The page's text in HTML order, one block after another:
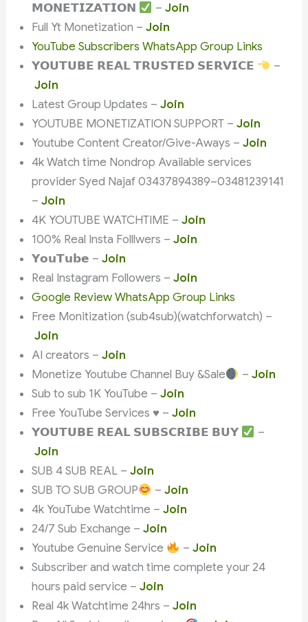
𝗠𝗢𝗡𝗘𝗧𝗜𝗭𝗔𝗧𝗜𝗢𝗡
– Join
Full Yt Monetization –Join
YouTube Subscribers WhatsApp Group Links
𝗬𝗢𝗨𝗧𝗨𝗕𝗘 𝗥𝗘𝗔𝗟 𝗧𝗥𝗨𝗦𝗧𝗘𝗗 𝗦𝗘𝗥𝗩𝗜𝗖𝗘
–
Join
Latest Group Updates –Join
YOUTUBE MONETIZATION SUPPORT –Join
Youtube Content Creator/Give-Aways –Join
4k Watch time Nondrop Available services
provider Syed Najaf 03437894389~03481239141
–Join
4K YOUTUBE WATCHTIME –Join
100% Real Insta Folllwers –Join
𝗬𝗼𝘂𝗧𝘂𝗯𝗲 –Join
Real Instagram Followers –Join
Google Review WhatsApp Group Links
Free Monitization (sub4sub)(watchforwatch) –
Join
AI creators –Join
Monetize Youtube Channel Buy &Sale
– Join
Sub to sub 1K YouTube –Join
Free YouTube Services ♥️ –Join
𝗬𝗢𝗨𝗧𝗨𝗕𝗘 𝗥𝗘𝗔𝗟 𝗦𝗨𝗕𝗦𝗖𝗥𝗜𝗕𝗘 𝗕𝗨𝗬
–
Join
SUB 4 SUB REAL –Join
SUB TO SUB GROUP
– Join
4k YouTube Watchtime –Join
24/7 Sub Exchange –Join
Youtube Genuine Service
– Join
Subscriber and watch time complete your 24
hours paid service –Join
Real 4k Watchtime 24hrs –Join